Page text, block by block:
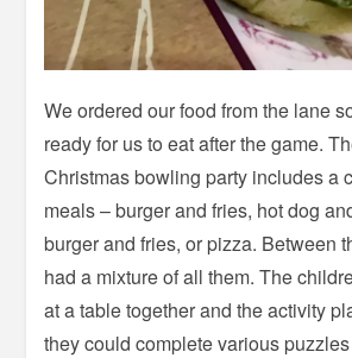
We ordered our food from the lane
ready for us to eat after the game.
Christmas bowling party includes a
meals – burger and fries, hot dog
burger and fries, or pizza. Between
had a mixture of all them. The
at a table together and the activity
they could complete various